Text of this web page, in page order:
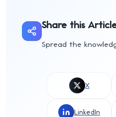
Share this
Spread the
X
LinkedIn